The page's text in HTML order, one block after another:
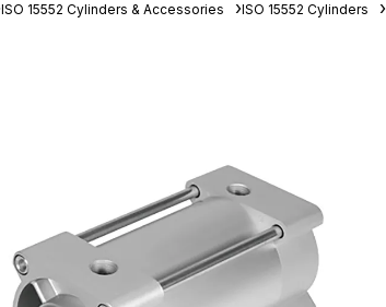
ISO 15552 Cylinders & Accessories ISO 15552 Cylinders